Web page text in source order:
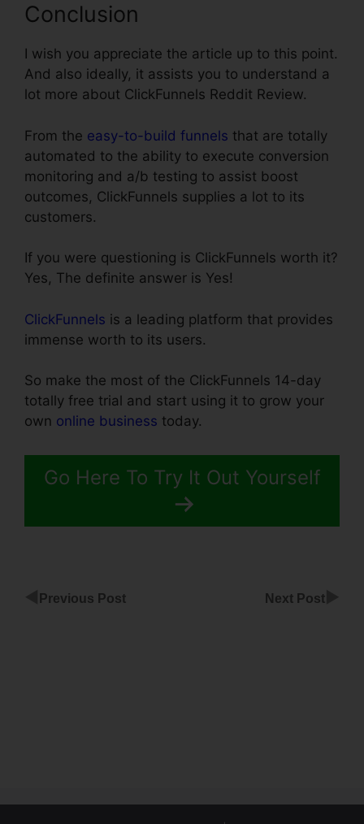
Conclusion
I wish you appreciate the article up to this point.
And also ideally, it assists you to understand a
lot more about ClickFunnels Reddit Review.
From the easy-to-build funnels that are totally
automated to the ability to execute conversion
monitoring and a/b testing to assist boost
outcomes, ClickFunnels supplies a lot to its
customers.
If you were questioning is ClickFunnels worth it?
Yes, The definite answer is Yes!
ClickFunnels is a leading platform that provides
immense worth to its users.
So make the most of the ClickFunnels 14-day
totally free trial and start using it to grow your
own online business today.
Go Here To Try It Out Yourself
Previous Post Next Post